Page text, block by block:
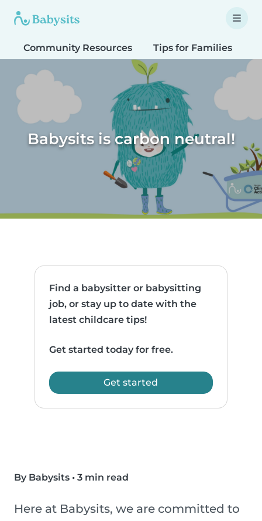
Community Resources Tips for Families
Babysits is carbon neutral!
Find a babysitter or babysitting
job, or stay up to date with the
latest childcare tips!
Get started today for free.
Get started
By Babysits • 3 min read
Here at Babysits, we are committed to